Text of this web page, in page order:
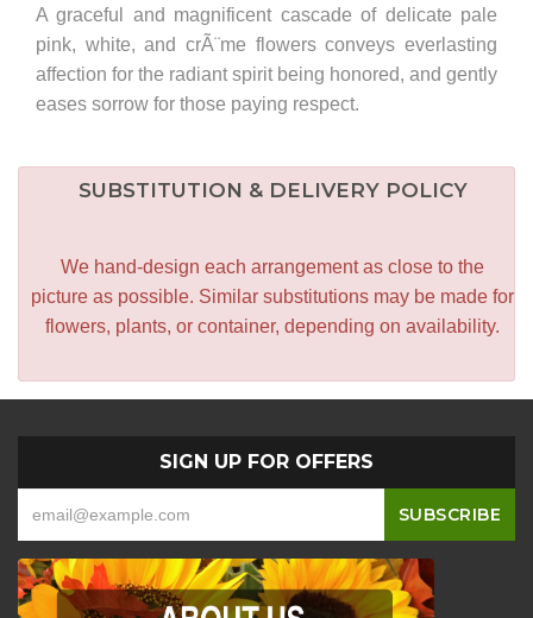
A graceful and magnificent cascade of delicate pale
pink, white, and crÃ¨me flowers conveys everlasting
affection for the radiant spirit being honored, and gently
eases sorrow for those paying respect.
SUBSTITUTION & DELIVERY POLICY
We hand-design each arrangement as close to the
picture as possible. Similar substitutions may be made for
flowers, plants, or container, depending on availability.
SIGN UP FOR OFFERS